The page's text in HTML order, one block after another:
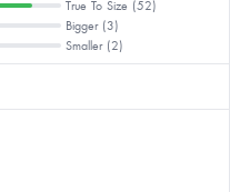
True To Size (52)
Bigger (3)
Smaller (2)